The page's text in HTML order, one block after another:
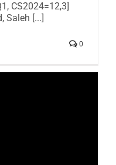
CS2024=12,3]
Saleh [...]
0